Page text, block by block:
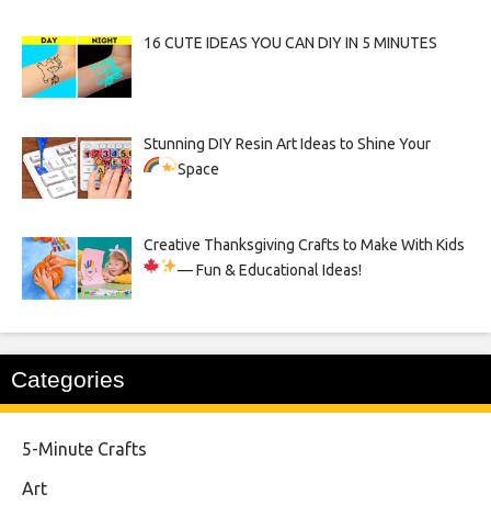
16 CUTE IDEAS YOU CAN DIY IN 5 MINUTES
Stunning DIY Resin Art Ideas to Shine Your
Space
Creative Thanksgiving Crafts to Make With Kids
— Fun & Educational Ideas!
Categories
5-Minute Crafts
Art